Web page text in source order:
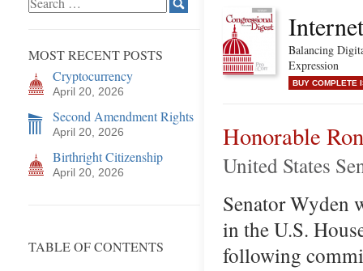
MOST RECENT POSTS
Cryptocurrency
April 20, 2026
Second Amendment Rights
April 20, 2026
Birthright Citizenship
April 20, 2026
TABLE OF CONTENTS
Balancing
Expression
BUY COMPLETE
Honorable
United States
Senator Wyden
in the U.S.
following